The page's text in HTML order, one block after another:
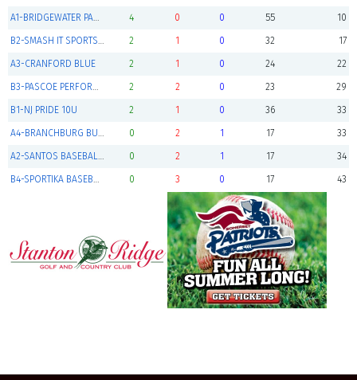
A1-BRIDGEWATER PANTHERS 10U (Champions) 4 0 0 55 10
B2-SMASH IT SPORTS-MORALES 2 1 0 32 17
A3-CRANFORD BLUE 2 1 0 24 22
B3-PASCOE PERFORMANCE (Pool Winner) 2 2 0 23 29
B1-NJ PRIDE 10U 2 1 0 36 33
A4-BRANCHBURG BULLDOGS 0 2 1 17 33
A2-SANTOS BASEBALL 10U 0 2 1 17 34
B4-SPORTIKA BASEBALL 10U 0 3 0 17 43